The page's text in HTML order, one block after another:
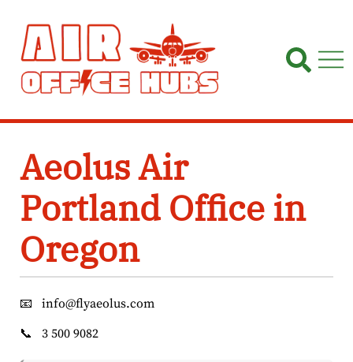
content
Aeolus Air
Portland Office in
Oregon
📧
info@flyaeolus.com
📞
3 500 9082